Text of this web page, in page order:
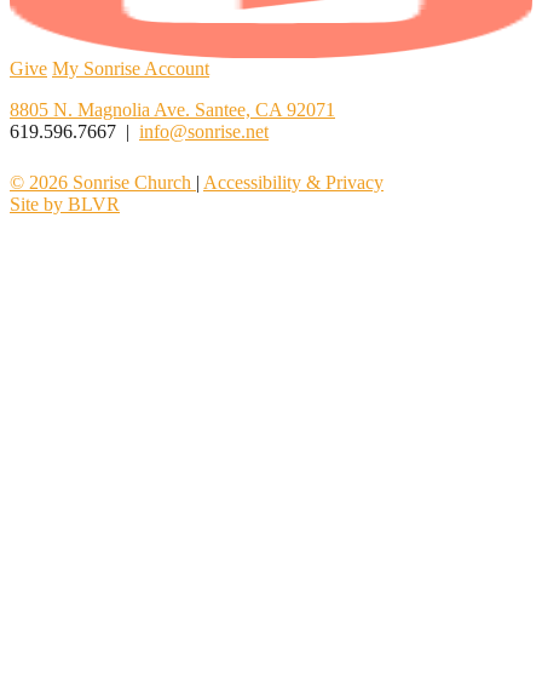
Give My Sonrise Account
8805 N. Magnolia Ave. Santee, CA 92071
619.596.7667 | info@sonrise.net
© 2026 Sonrise Church | Accessibility & Privacy
Site by BLVR